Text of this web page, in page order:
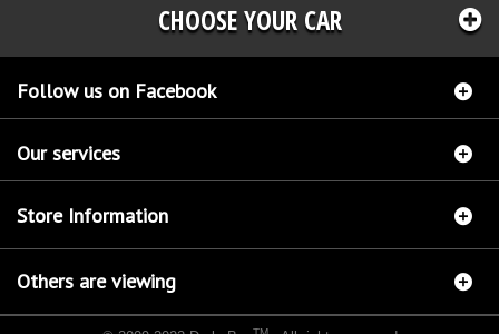
CHOOSE YOUR CAR
Follow us on Facebook
Our services
Store Information
Others are viewing